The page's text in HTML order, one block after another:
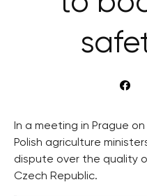
In a meeting in Prague
Polish agriculture
dispute over the quality
Czech Republic.